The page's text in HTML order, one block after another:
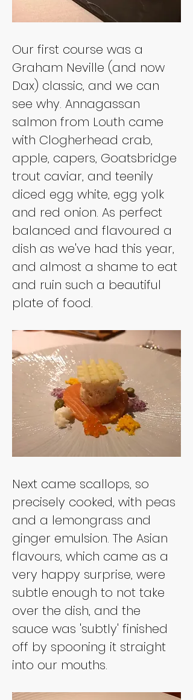
Our first course was a
Graham Neville (and now
Dax) classic, and we can
see why. Annagassan
salmon from Louth came
with Clogherhead crab,
apple, capers, Goatsbridge
trout caviar, and teenily
diced egg white, egg yolk
and red onion. As perfect
balanced and flavoured a
dish as we've had this year,
and almost a shame to eat
and ruin such a beautiful
plate of food.
Next came scallops, so
precisely cooked, with peas
and a lemongrass and
ginger emulsion. The Asian
flavours, which came as a
very happy surprise, were
subtle enough to not take
over the dish, and the
sauce was 'subtly' finished
off by spooning it straight
into our mouths.